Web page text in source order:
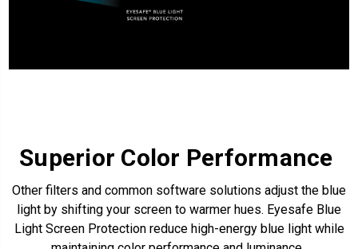
Superior Color Performance
Other filters and common software solutions adjust the blue
light by shifting your screen to warmer hues. Eyesafe Blue
Light Screen Protectionreduce high-energy blue light while